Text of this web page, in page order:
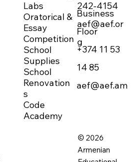
© 2026
Armenian
Business
Floor
+374 11 53
14 85
aef@aef.am
242-4154
aef@aef.or
g
Labs
Oratorical &
Essay
Competition
School
Supplies
School
Renovation
s
Code
Academy